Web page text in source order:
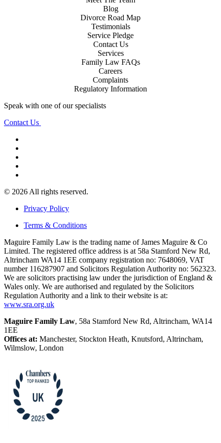
Blog
Divorce Road Map
Testimonials
Service Pledge
Contact Us
Services
Family Law FAQs
Careers
Complaints
Regulatory Information
Speak with one of our specialists
Contact Us
© 2026 All rights reserved.
Privacy Policy
Terms & Conditions
Maguire Family Law is the trading name of James Maguire & Co
Limited. The registered office address is at 58a Stamford New Rd,
Altrincham WA14 1EE company registration no: 7648069, VAT
number 116287907 and Solicitors Regulation Authority no: 562323.
We are solicitors practising law under the jurisdiction of England &
Wales only. We are authorised and regulated by the Solicitors
Regulation Authority and a link to their website is at:
www.sra.org.uk
Maguire Family Law, 58a Stamford New Rd, Altrincham, WA14
1EE
Offices at: Manchester, Stockton Heath, Knutsford, Altrincham,
Wilmslow, London